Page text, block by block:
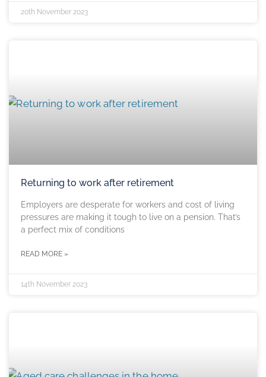
20th November 2023
Returning to work after retirement
Employers are desperate for workers and cost of living
pressures are making it tough to live on a pension. That’s
a perfect mix of conditions
READ MORE »
14th November 2023